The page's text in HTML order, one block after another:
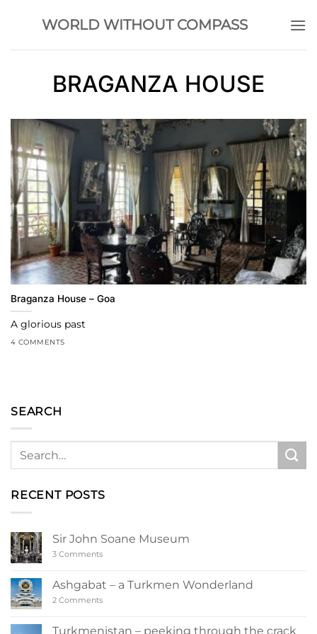
WORLD WITHOUT COMPASS
BRAGANZA HOUSE
Braganza House – Goa
A glorious past
4 COMMENTS
SEARCH
RECENT POSTS
Sir John Soane Museum
3 Commentson
Soane
Museum
Ashgabat – a Turkmen Wonderland
2 Commentson
a
Turkmenistan – peeking through the crack